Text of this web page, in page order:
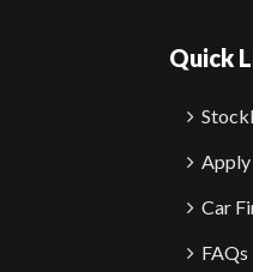
Quick
Car
FAQs